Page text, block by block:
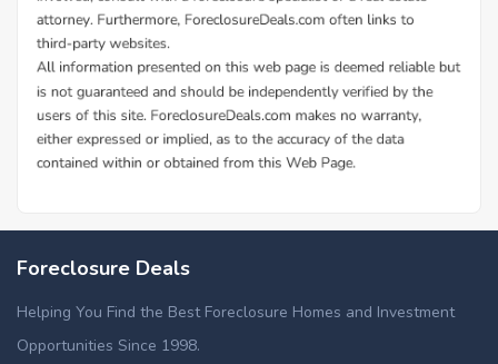
Foreclosure Deals
Helping You Find the Best Foreclosure Homes and Investment
Opportunities Since 1998.